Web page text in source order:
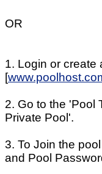
OR
1. Login or create
[
2. Go to the 'Pool
Private Pool'.
3. To Join the
and Pool